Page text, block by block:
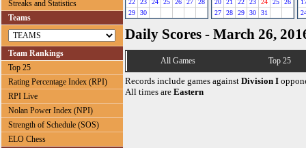
Streaks and Statistics
Teams
Team Rankings
Top 25
Rating Percentage Index (RPI)
RPI Live
Nolan Power Index (NPI)
Strength of Schedule (SOS)
ELO Chess
22
23 24 25 26 27
28
29
30
20
21 22 23 24 25
26
27
28 29 30 31
Daily Scores - March 26,
All Games Top 25
Records include games against Division I
All times are Eastern